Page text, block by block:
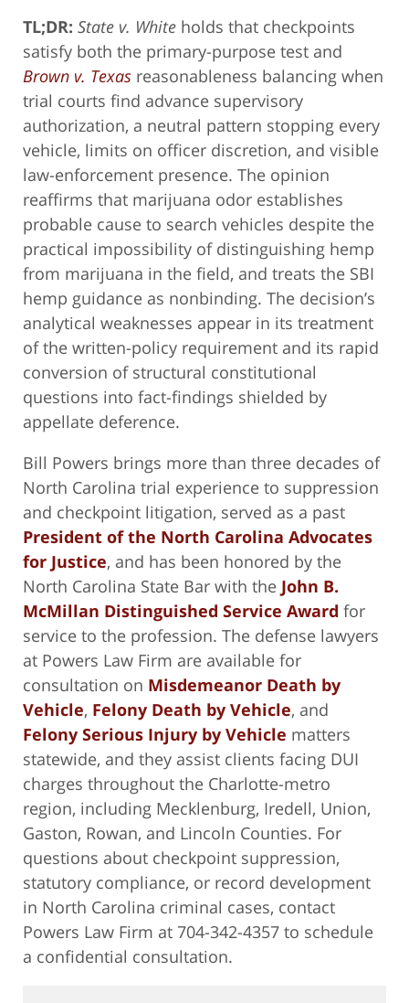
TL;DR: State v. White holds that checkpoints
satisfy both the primary-purpose test and
Brown v. Texas reasonableness balancing when
trial courts find advance supervisory
authorization, a neutral pattern stopping every
vehicle, limits on officer discretion, and visible
law-enforcement presence. The opinion
reaffirms that marijuana odor establishes
probable cause to search vehicles despite the
practical impossibility of distinguishing hemp
from marijuana in the field, and treats the SBI
hemp guidance as nonbinding. The decision’s
analytical weaknesses appear in its treatment
of the written-policy requirement and its rapid
conversion of structural constitutional
questions into fact-findings shielded by
appellate deference.
Bill Powers brings more than three decades of
North Carolina trial experience to suppression
and checkpoint litigation, served as a past
President of the North Carolina Advocates
for Justice, and has been honored by the
North Carolina State Bar with the John B.
McMillan Distinguished Service Award for
service to the profession. The defense lawyers
at Powers Law Firm are available for
consultation on Misdemeanor Death by
Vehicle, Felony Death by Vehicle, and
Felony Serious Injury by Vehicle matters
statewide, and they assist clients facing DUI
charges throughout the Charlotte-metro
region, including Mecklenburg, Iredell, Union,
Gaston, Rowan, and Lincoln Counties. For
questions about checkpoint suppression,
statutory compliance, or record development
in North Carolina criminal cases, contact
Powers Law Firm at 704-342-4357 to schedule
a confidential consultation.